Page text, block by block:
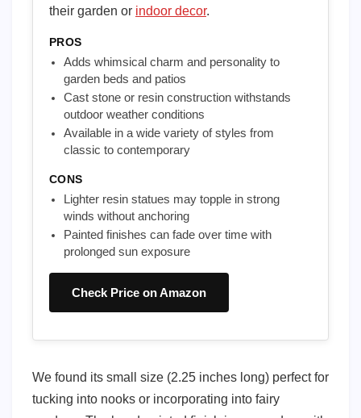
their garden or indoor decor.
PROS
Adds whimsical charm and personality to
garden beds and patios
Cast stone or resin construction withstands
outdoor weather conditions
Available in a wide variety of styles from
classic to contemporary
CONS
Lighter resin statues may topple in strong
winds without anchoring
Painted finishes can fade over time with
prolonged sun exposure
Check Price on Amazon
We found its small size (2.25 inches long) perfect for
tucking into nooks or incorporating into fairy